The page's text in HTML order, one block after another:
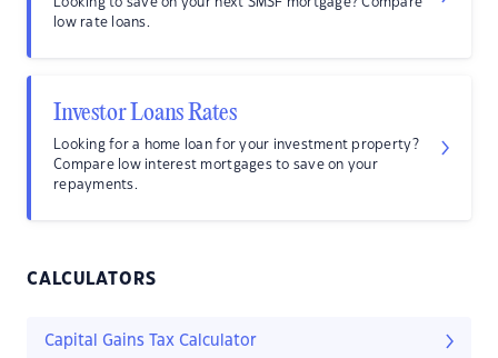
low rate loans.
Investor Loans Rates
Looking for a home loan for your investment property?
Compare low interest mortgages to save on your
repayments.
CALCULATORS
Capital Gains Tax Calculator